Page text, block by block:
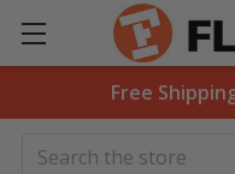
Free
Search